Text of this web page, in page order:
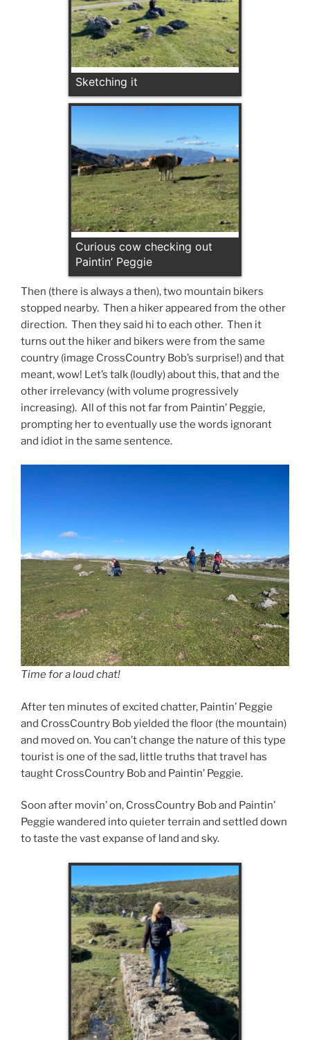
Sketching it
Curious cow checking out
Paintin’ Peggie
Then (there is always a then), two mountain bikers
stopped nearby. Then a hiker appeared from the other
direction. Then they said hi to each other. Then it
turns out the hiker and bikers were from the same
country (image CrossCountry Bob’s surprise!) and that
meant, wow! Let’s talk (loudly) about this, that and the
other irrelevancy (with volume progressively
increasing). All of this not far from Paintin’ Peggie,
prompting her to eventually use the words ignorant
and idiot in the same sentence.
Time for a loud chat!
After ten minutes of excited chatter, Paintin’ Peggie
and CrossCountry Bob yielded the floor (the mountain)
and moved on. You can’t change the nature of this type
tourist is one of the sad, little truths that travel has
taught CrossCountry Bob and Paintin’ Peggie.
Soon after movin’ on, CrossCountry Bob and Paintin’
Peggie wandered into quieter terrain and settled down
to taste the vast expanse of land and sky.